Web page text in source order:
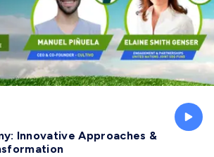
Innovative Approaches &